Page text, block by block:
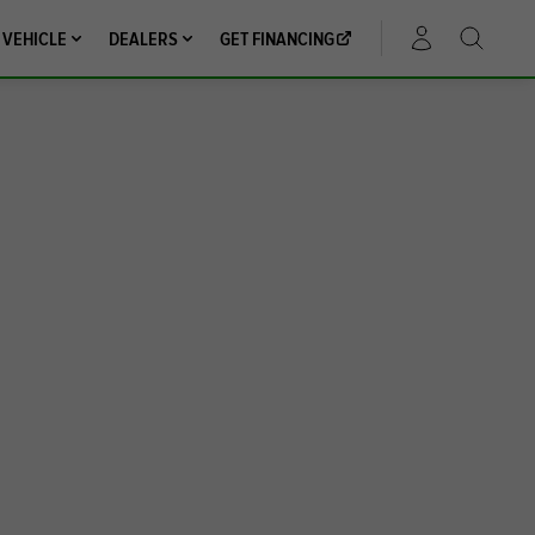
DEALERS GET FINANCING ACCOUNT